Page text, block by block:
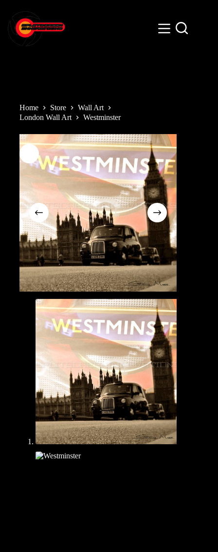
content
Home Store
Wall Art
London Wall Art
Westminster